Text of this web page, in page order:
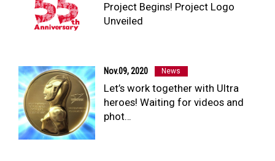
Project Begins! Project Logo
Unveiled
Nov.09, 2020 News
Let’s work together with Ultra
heroes! Waiting for videos and
phot…